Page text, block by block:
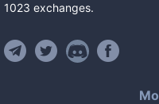
1023 exchanges.